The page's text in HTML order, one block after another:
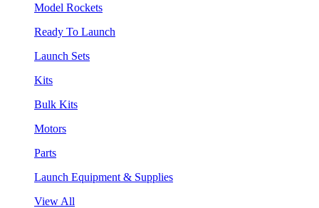
Model Rockets
Ready To Launch
Launch Sets
Kits
Bulk Kits
Motors
Parts
Launch Equipment & Supplies
View All